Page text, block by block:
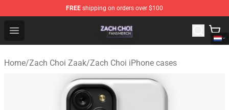
FREE shipping on orders over $100
Open menu
Zach Choi Shop - Official Zach Choi Merchandise Store
Home/Zach Choi Zaak/Zach Choi iPhone cases